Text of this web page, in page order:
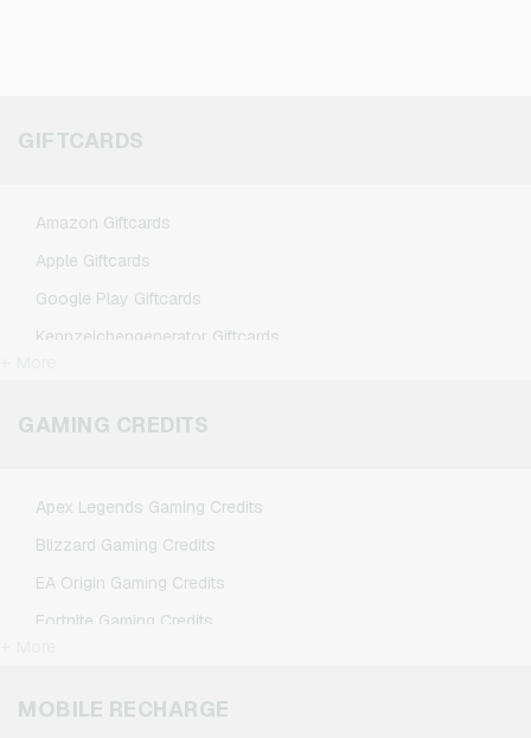
GIFTCARDS
Amazon Giftcards
Apple Giftcards
Google Play Giftcards
Kennzeichengenerator Giftcards
Netflix Giftcards
GAMING CREDITS
Apex Legends Gaming Credits
Blizzard Gaming Credits
EA Origin Gaming Credits
Fortnite Gaming Credits
Minecraft Gaming Credits
MOBILE RECHARGE